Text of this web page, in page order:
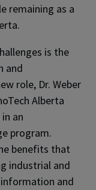
remaining as a
is the
and
role, Dr. Weber
Alberta
an
program.
benefits that
industrial and
and